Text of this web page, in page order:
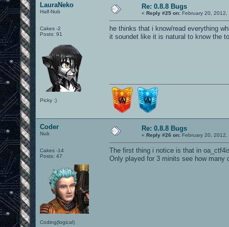
LauraNeko
Half-Nub
Cakes -2
Posts: 91
Picky :)
Re: 0.8.8 Bugs
« Reply #25 on: February 20, 2012,
he thinks that i know/read everything
it soundet like it is natural to know the
Coder
Nub
Cakes -14
Posts: 47
Coding(logical)
Re: 0.8.8 Bugs
« Reply #26 on: February 20,
The first thing i notice is that in
Only played for 3 minits see how many